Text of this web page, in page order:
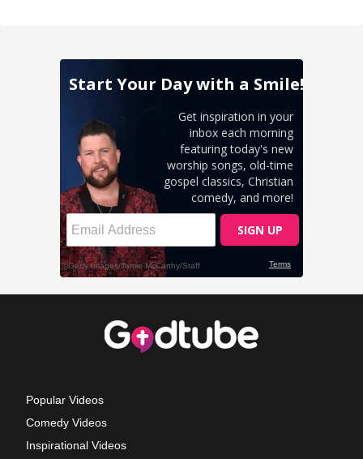
Popular Videos
Comedy Videos
Inspirational Videos